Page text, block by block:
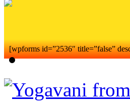
[wpforms id=”2536″ title=”false”